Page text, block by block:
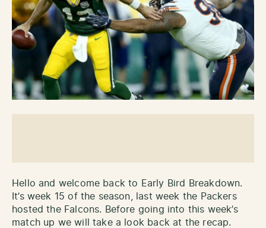
Hello and welcome back to Early Bird Breakdown.
It’s week 15 of the season, last week the Packers
hosted the Falcons. Before going into this week’s
match up we will take a look back at the recap.